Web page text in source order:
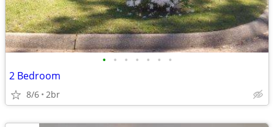
• • • • • • •
2 Bedroom
8/6 2br